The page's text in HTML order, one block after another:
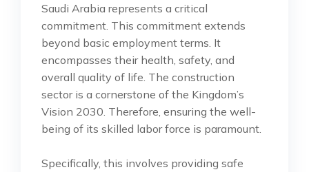
Saudi Arabia represents a critical
commitment. This commitment extends
beyond basic employment terms. It
encompasses their health, safety, and
overall quality of life. The construction
sector is a cornerstone of the Kingdom’s
Vision 2030. Therefore, ensuring the well-
being of its skilled labor force is paramount.
Specifically, this involves providing safe